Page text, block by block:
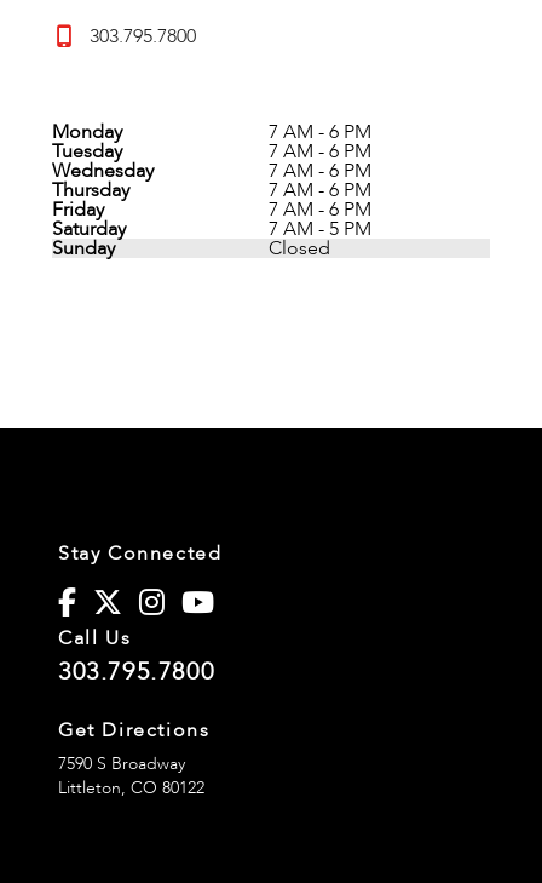
303.795.7800
Monday 7 AM - 6 PM
Tuesday 7 AM - 6 PM
Wednesday 7 AM - 6 PM
Thursday 7 AM - 6 PM
Friday 7 AM - 6 PM
Saturday 7 AM - 5 PM
Sunday Closed
Stay Connected
Call Us
303.795.7800
Get Directions
7590 S Broadway
Littleton, CO 80122